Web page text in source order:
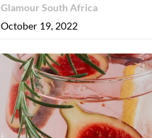
Glamour South Africa
October 19, 2022